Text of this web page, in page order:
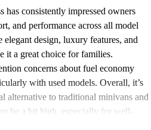
has consistently impressed owners
and performance across all model
design, luxury features, and
it a great choice for families.
concerns about fuel economy
with used models. Overall, it’s
alternative to traditional minivans and
be a bit high, especially for well-